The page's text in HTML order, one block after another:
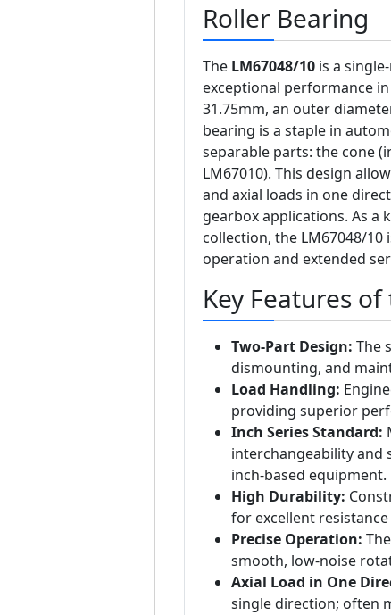
Roller Bearing
The LM67048/10is a
exceptional performance
31.75mm, an outer
bearing is a staple in
separable parts: the cone
LM67010). This design
and axial loads in one
gearbox applications. As a
collection, the LM67048/
operation and extended
Key Features
Two-Part Design: The
dismounting, and
Load Handling:
providing superior
Inch Series Standard:
interchangeability and
inch-based equipment.
High Durability:
for excellent
Precise Operation:
smooth, low-noise
Axial Load in One
single direction; often